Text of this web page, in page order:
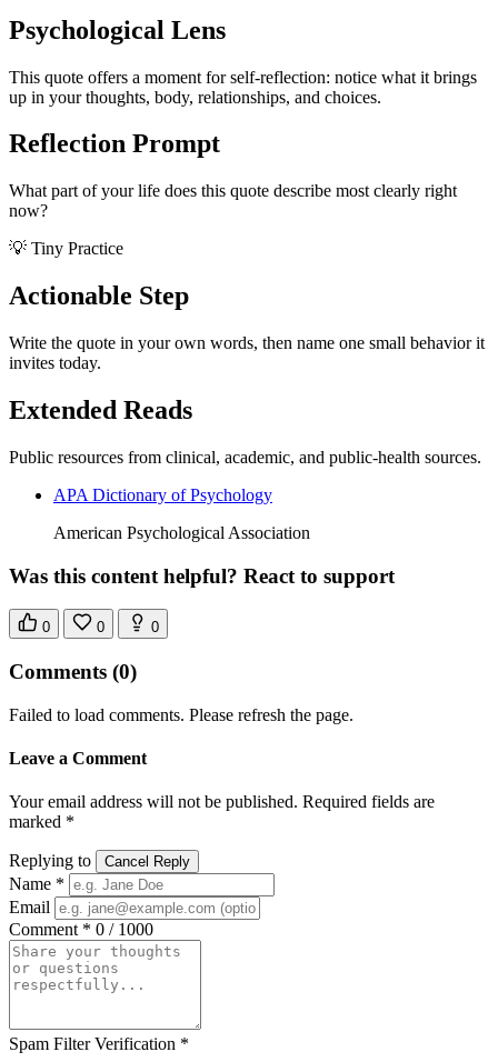
Psychological Lens
This quote offers a moment for self-reflection: notice what it brings
up in your thoughts, body, relationships, and choices.
Reflection Prompt
What part of your life does this quote describe most clearly right
now?
💡 Tiny Practice
Actionable Step
Write the quote in your own words, then name one small behavior it
invites today.
Extended Reads
Public resources from clinical, academic, and public-health sources.
APA Dictionary of Psychology
American Psychological Association
Was this content helpful? React to support
0 0 0
Comments (0)
Failed to load comments. Please refresh the page.
Leave a Comment
Your email address will not be published. Required fields are
marked *
Replying to Cancel Reply
Name *
Email
Comment * 0 / 1000
Spam Filter Verification *